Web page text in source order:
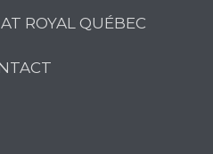
ROYAL QUÉBEC